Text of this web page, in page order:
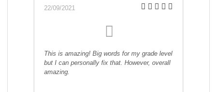
22/09/2021
This is amazing! Big words for my grade level
but I can personally fix that. However, overall
amazing.